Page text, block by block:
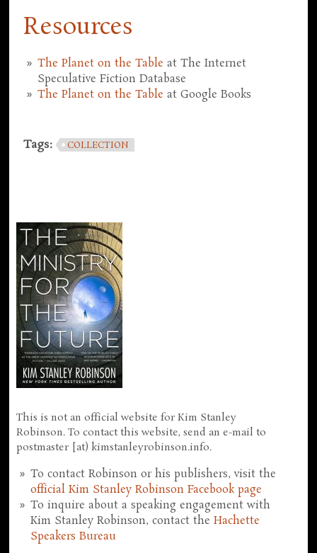
Resources
The Planet on the Table at The Internet
Speculative Fiction Database
The Planet on the Table at Google Books
Tags: COLLECTION
This is not an official website for Kim Stanley
Robinson. To contact this website, send an e-mail to
postmaster [at) kimstanleyrobinson.info.
To contact Robinson or his publishers, visit the
official Kim Stanley Robinson Facebook page
To inquire about a speaking engagement with
Kim Stanley Robinson, contact theHachette
Speakers Bureau